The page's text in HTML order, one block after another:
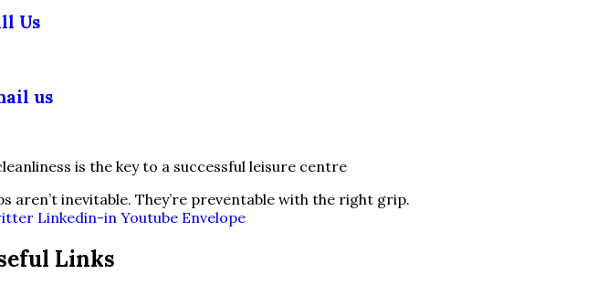
Us
us
aren’t inevitable. They’re preventable with the right grip.
Linkedin-in Youtube Envelope
Links